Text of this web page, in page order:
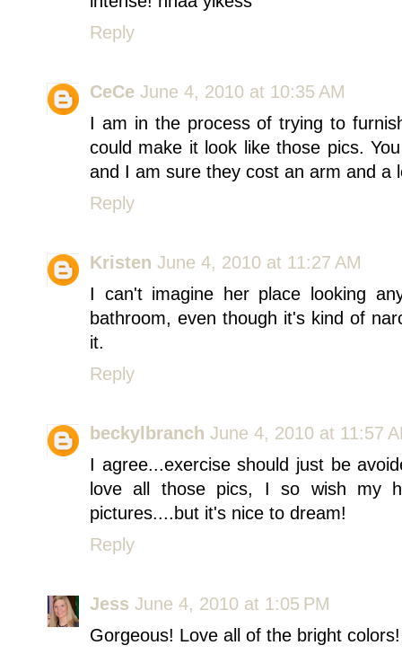
Reply
CeCe June 4, 2010 at 10:35 AM
I am in the process of trying to
could make it look like those pics.
and I am sure they cost an arm and a
Reply
Kristen June 4, 2010 at 11:27 AM
I can't imagine her place looking
bathroom, even though it's kind of
it.
Reply
beckylbranch June 4, 2010 at 11:57
I agree...exercise should just be
love all those pics, I so wish my
pictures....but it's nice to dream!
Reply
Jess June 4, 2010 at 1:05 PM
Gorgeous! Love all of the bright colors!